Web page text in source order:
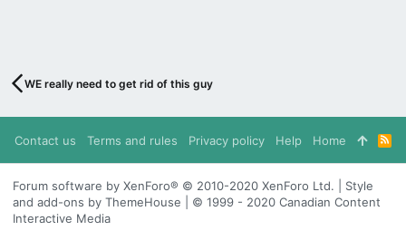
WE really need to get rid of this guy
Contact us Terms and rules Privacy policy Help Home
R
S
S
Forum software by XenForo® © 2010-2020 XenForo Ltd. | Style
and add-ons by ThemeHouse | © 1999 - 2020 Canadian Content
Interactive Media